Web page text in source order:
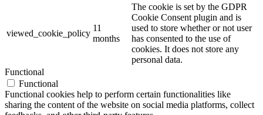
viewed_cookie_policy
11
months
The cookie is set by the GDPR
Cookie Consent plugin and is
used to store whether or not user
has consented to the use of
cookies. It does not store any
personal data.
Functional
Functional
Functional cookies help to perform certain functionalities like
sharing the content of the website on social media platforms, collect